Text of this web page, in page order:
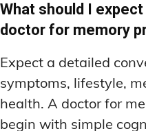
What should I
doctor for memory
Expect a detailed
symptoms, lifestyle,
health. A doctor for
begin with simple